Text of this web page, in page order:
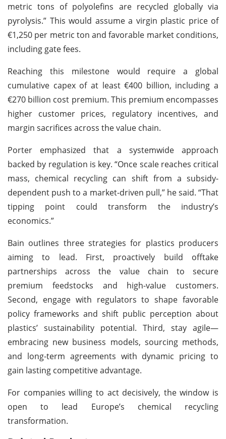
metric tons of polyolefins are recycled globally via
pyrolysis.” This would assume a virgin plastic price of
€1,250 per metric ton and favorable market conditions,
including gate fees.
Reaching this milestone would require a global
cumulative capex of at least €400 billion, including a
€270 billion cost premium. This premium encompasses
higher customer prices, regulatory incentives, and
margin sacrifices across the value chain.
Porter emphasized that a systemwide approach
backed by regulation is key. “Once scale reaches critical
mass, chemical recycling can shift from a subsidy-
dependent push to a market-driven pull,” he said. “That
tipping point could transform the industry’s
economics.”
Bain outlines three strategies for plastics producers
aiming to lead. First, proactively build offtake
partnerships across the value chain to secure
premium feedstocks and high-value customers.
Second, engage with regulators to shape favorable
policy frameworks and shift public perception about
plastics’ sustainability potential. Third, stay agile—
embracing new business models, sourcing methods,
and long-term agreements with dynamic pricing to
gain lasting competitive advantage.
For companies willing to act decisively, the window is
open to lead Europe’s chemical recycling
transformation.